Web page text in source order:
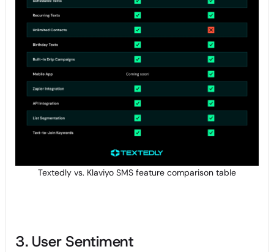
Textedly vs. Klaviyo SMS feature comparison table
3. User Sentiment